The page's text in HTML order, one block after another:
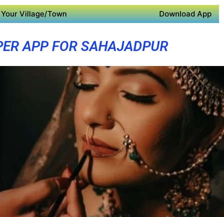
Village/Town Download App
APP FOR SAHAJADPUR